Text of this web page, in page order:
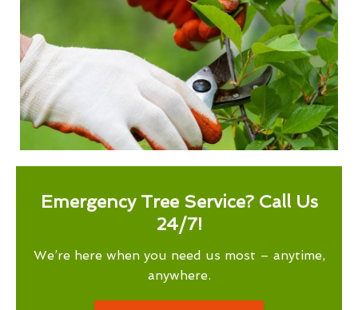
Emergency Tree Service? Call Us
24/7!
We’re here when you need us most – anytime,
anywhere.